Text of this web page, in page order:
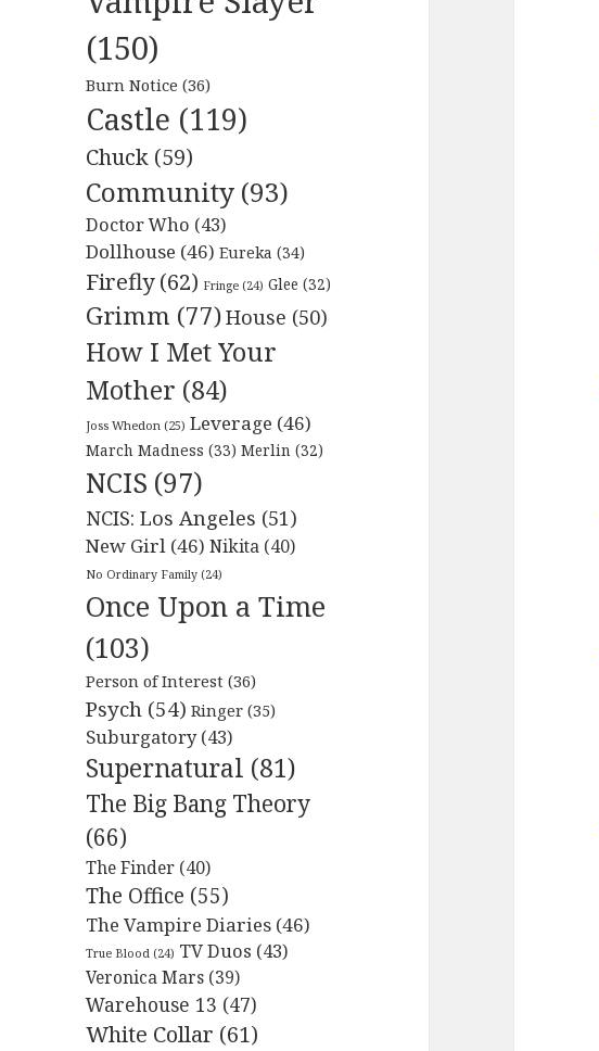
(150)
Burn Notice (36)
Castle (119)
Chuck (59)
Community (93)
Doctor Who (43)
Dollhouse (46) Eureka (34)
Firefly(62) Fringe (24) Glee (32)
Grimm (77)House (50)
How I Met Your
Mother (84)
Joss Whedon (25) Leverage (46)
March Madness (33) Merlin (32)
NCIS (97)
NCIS: Los Angeles (51)
New Girl (46) Nikita (40)
No Ordinary Family (24)
Once Upon a Time
(103)
Person of Interest (36)
Psych (54) Ringer (35)
Suburgatory(43)
Supernatural (81)
The Big Bang Theory
(66)
The Finder (40)
The Office (55)
The Vampire Diaries (46)
True Blood (24) TV Duos (43)
Veronica Mars (39)
Warehouse 13 (47)
White Collar (61)